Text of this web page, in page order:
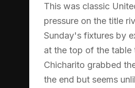
This was classic
pressure on the title
Sunday's fixtures by
at the top of the table
Chicharito grabbed
the end but seems